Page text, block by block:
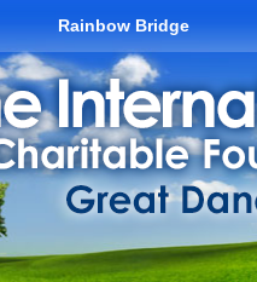
Rainbow Bridge